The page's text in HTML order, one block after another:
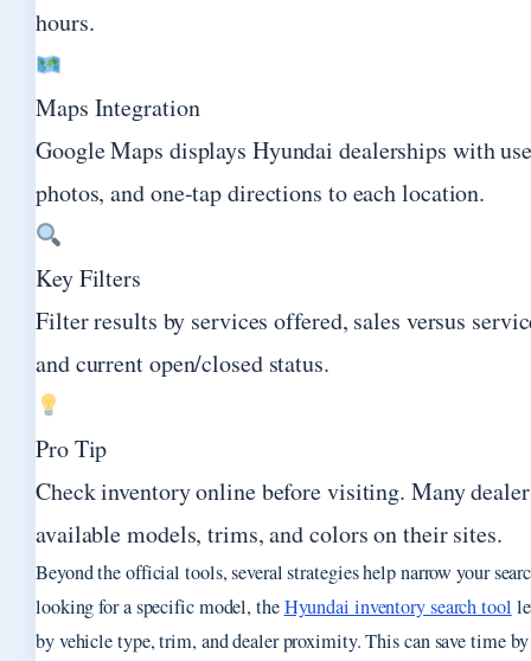
hours.
Maps Integration
Google Maps displays Hyundai dealerships with
photos, and one-tap directions to each location.
Key Filters
Filter results by services offered, sales versus
and current open/closed status.
Pro Tip
Check inventory online before visiting. Many
available models, trims, and colors on their sites.
Beyond the official tools, several strategies help narrow your
looking for a specific model, theHyundai inventory search tool
by vehicle type, trim, and dealer proximity. This can save time